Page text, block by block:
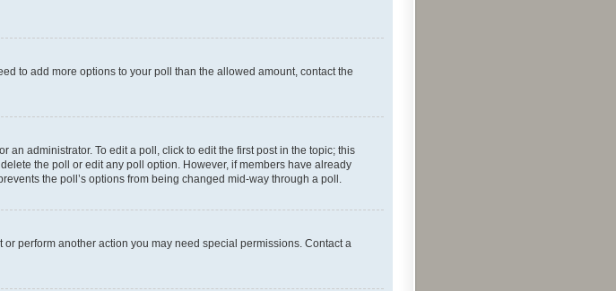
to add more options to your poll than the allowed amount, contact the
administrator. To edit a poll, click to edit the first post in the topic; this
the poll or edit any poll option. However, if members have already
the poll’s options from being changed mid-way through a poll.
perform another action you may need special permissions. Contact a